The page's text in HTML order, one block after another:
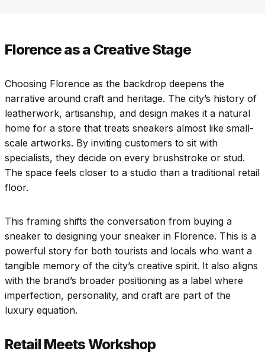
Florence as a Creative Stage
Choosing Florence as the backdrop deepens the
narrative around craft and heritage. The city’s history of
leatherwork, artisanship, and design makes it a natural
home for a store that treats sneakers almost like small-
scale artworks. By inviting customers to sit with
specialists, they decide on every brushstroke or stud.
The space feels closer to a studio than a traditional retail
floor.
This framing shifts the conversation from buying a
sneaker to designing your sneaker in Florence. This is a
powerful story for both tourists and locals who want a
tangible memory of the city’s creative spirit. It also aligns
with the brand’s broader positioning as a label where
imperfection, personality, and craft are part of the
luxury equation.
Retail Meets Workshop